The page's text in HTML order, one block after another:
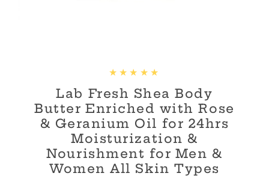
Lab Fresh Shea Body
Butter Enriched with Rose
& Geranium Oil for 24hrs
Moisturization &
Nourishment for Men &
Women All Skin Types